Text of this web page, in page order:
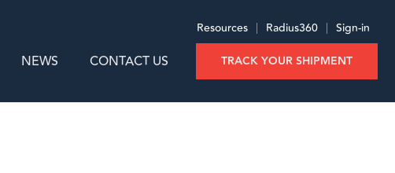
Resources | Radius360 | Sign-in
NEWS CONTACT US TRACK YOUR SHIPMENT